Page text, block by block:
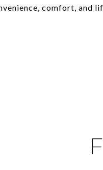
comfort, and